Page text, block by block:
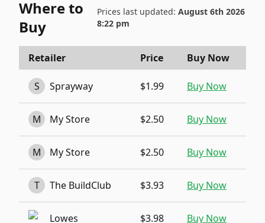
Where to
Buy
Prices last updated: August 6th 2026
8:22 pm
Retailer Price Buy Now
S Sprayway $1.99 Buy Now
M My Store $2.50 Buy Now
M My Store $2.50 Buy Now
T The BuildClub $3.93 Buy Now
Lowes $3.98 Buy Now